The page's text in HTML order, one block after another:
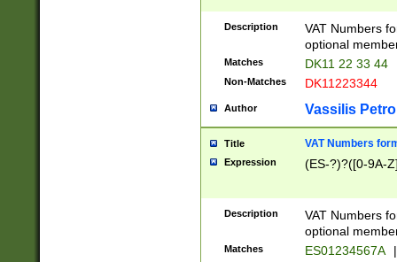
Description
VAT Numbers
optional
Matches DK11 22 33 44
Non-Matches DK11223344
Author Vassilis
Title VAT Numbers
Expression (ES-?)?([0-9A-
Description
VAT Numbers
optional
Matches ES01234567A |